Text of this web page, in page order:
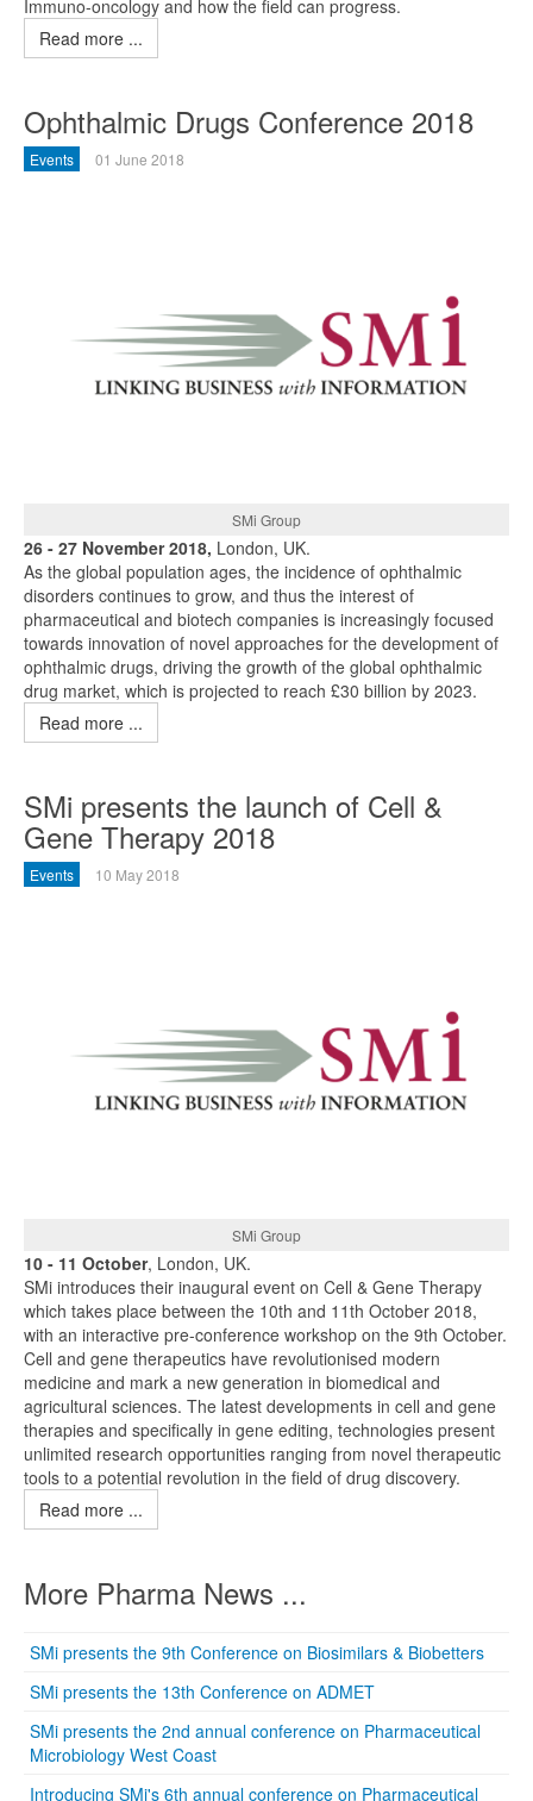
Immuno-oncology and how the field can progress.
Read more ...
Ophthalmic Drugs Conference 2018
Events 01 June 2018
SMi Group
26 - 27 November 2018, London, UK.
As the global population ages, the incidence of ophthalmic
disorders continues to grow, and thus the interest of
pharmaceutical and biotech companies is increasingly focused
towards innovation of novel approaches for the development of
ophthalmic drugs, driving the growth of the global ophthalmic
drug market, which is projected to reach £30 billion by 2023.
Read more ...
SMi presents the launch of Cell &
Gene Therapy 2018
Events 10 May 2018
SMi Group
10 - 11 October, London, UK.
SMi introduces their inaugural event on Cell & Gene Therapy
which takes place between the 10th and 11th October 2018,
with an interactive pre-conference workshop on the 9th October.
Cell and gene therapeutics have revolutionised modern
medicine and mark a new generation in biomedical and
agricultural sciences. The latest developments in cell and gene
therapies and specifically in gene editing, technologies present
unlimited research opportunities ranging from novel therapeutic
tools to a potential revolution in the field of drug discovery.
Read more ...
More Pharma News ...
SMi presents the 9th Conference on Biosimilars & Biobetters
SMi presents the 13th Conference on ADMET
SMi presents the 2nd annual conference on Pharmaceutical
Microbiology West Coast
Introducing SMi's 6th annual conference on Pharmaceutical